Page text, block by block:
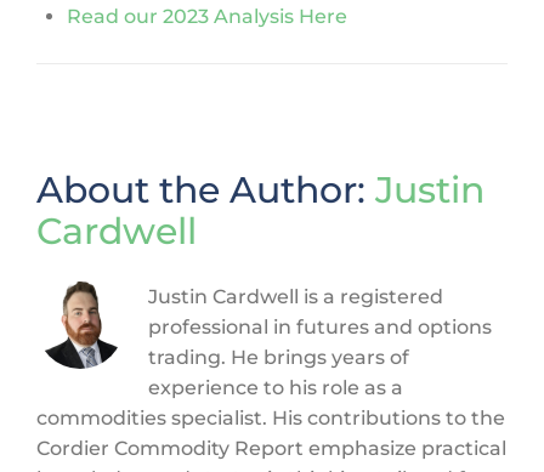
Read our 2023 Analysis Here
About the Author: Justin
Cardwell
Justin Cardwell is a registered
professional in futures and options
trading. He brings years of
experience to his role as a
commodities specialist. His contributions to the
Cordier Commodity Report emphasize practical